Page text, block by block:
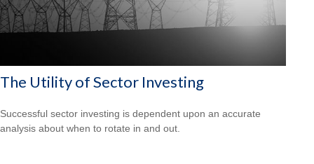
The Utility of Sector Investing
Successful sector investing is dependent upon an accurate
analysis about when to rotate in and out.